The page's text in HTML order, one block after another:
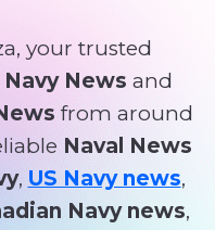
your trusted
News and
from around
Naval News
, US Navy news,
Navy news,